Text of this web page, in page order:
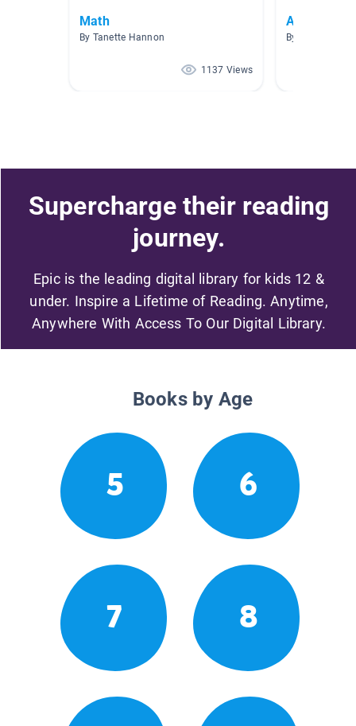
Math
By Tanette Hannon
1137 Views
AR 2.1 - 3.1
By Erin Insell
Supercharge their reading
journey.
Epic is the leading digital library for kids 12 &
under. Inspire a Lifetime of Reading. Anytime,
Anywhere With Access To Our Digital Library.
Books by Age
5 6
7 8